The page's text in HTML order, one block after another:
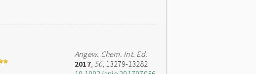
Angew. Chem. Int. Ed.
2017, 56, 13279-13282